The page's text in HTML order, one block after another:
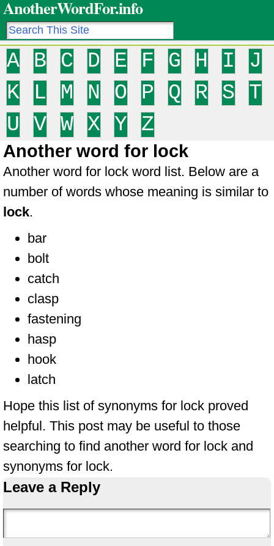
AnotherWordFor.info
A B C D E F G H I
J
K
L M N O P Q R S
T
U
V W X Y Z
Another word for lock
Another word for lock word list. Below are a
number of words whose meaning is similar to
lock.
bar
bolt
catch
clasp
fastening
hasp
hook
latch
Hope this list of synonyms for lock proved
helpful. This post may be useful to those
searching to find another word for lock and
synonyms for lock.
Leave a Reply